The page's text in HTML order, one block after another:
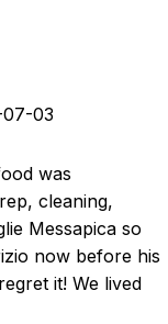
03
was
cleaning,
Messapica so
now before his
it! We lived